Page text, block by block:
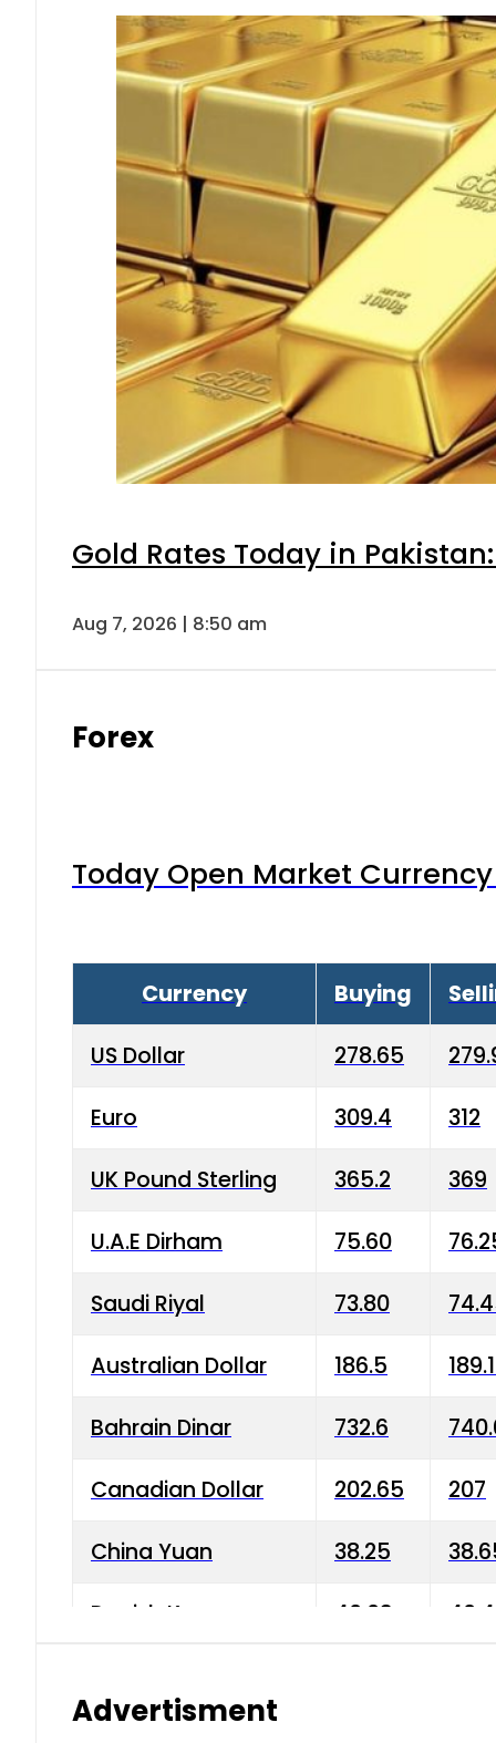
Gold Rates Today in
Aug 7, 2026 | 8:50 am
Forex
Today Open Market
Currency Buying
US Dollar 278.65
Euro 309.4 312
UK Pound Sterling 365.2 369
U.A.E Dirham 75.60
Saudi Riyal 73.80
Australian Dollar 186.5
Bahrain Dinar 732.6
Canadian Dollar 202.65 207
China Yuan 38.25
Danish Krone 40.03
Advertisment